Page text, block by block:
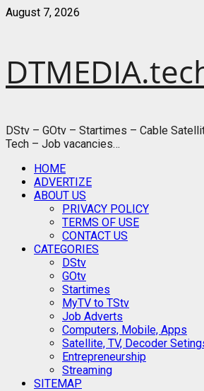
Skip
August 7, 2026
DStv – GOtv – Startimes – Cable
Tech – Job vacancies…
Primary
Menu
HOME
ADVERTIZE
ABOUT US
PRIVACY POLICY
TERMS OF USE
CONTACT US
CATEGORIES
DStv
GOtv
Startimes
MyTV to TStv
Job Adverts
Computers, Mobile, Apps
Satellite, TV, Decoder
Entrepreneurship
Streaming
SITEMAP